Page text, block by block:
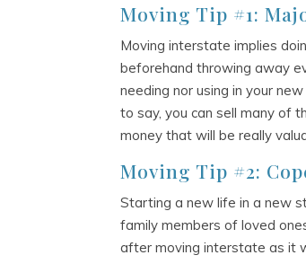
Moving Tip #1:
Moving interstate implies
beforehand throwing away
needing nor using in your
to say, you can sell many of
money that will be really
Moving Tip #2:
Starting a new life in a new
family members of loved
after moving interstate as it